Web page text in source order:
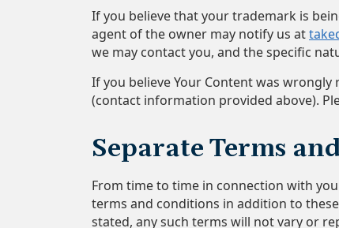
If you believe that your trademark is
agent of the owner may notify us at
we may contact you, and the specific
If you believe Your Content was
(contact information provided above).
Separate Terms
From time to time in connection with
terms and conditions in addition to
stated, any such terms will not vary or